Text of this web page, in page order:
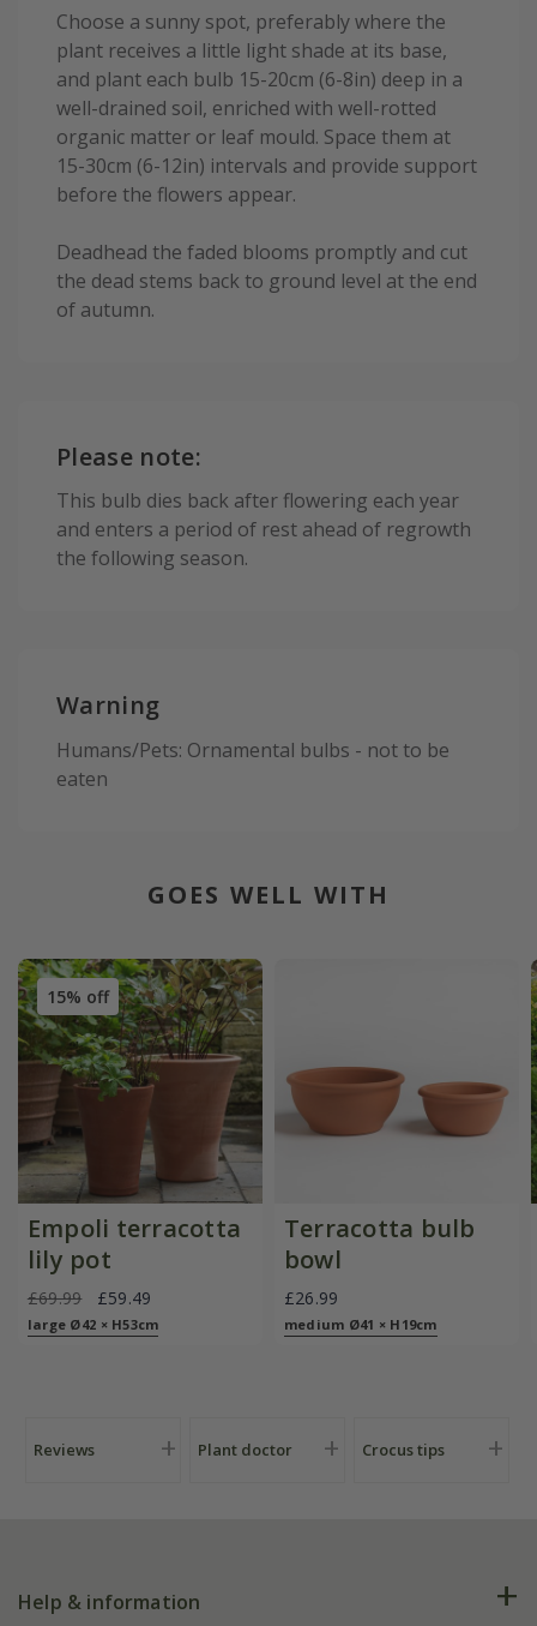
Choose a sunny spot, preferably where the
plant receives a little light shade at its base,
and plant each bulb 15-20cm (6-8in) deep in a
well-drained soil, enriched with well-rotted
organic matter or leaf mould. Space them at
15-30cm (6-12in) intervals and provide support
before the flowers appear.
Deadhead the faded blooms promptly and cut
the dead stems back to ground level at the end
of autumn.
Please note:
This bulb dies back after flowering each year
and enters a period of rest ahead of regrowth
the following season.
Warning
Humans/Pets: Ornamental bulbs - not to be
eaten
GOES WELL WITH
15% off
Empoli terracotta
lily pot
£69.99 £59.49
large Ø42 × H53cm
Terracotta bulb
bowl
£26.99
medium Ø41 × H19cm
Reviews Plant doctor Crocus tips
Help & information